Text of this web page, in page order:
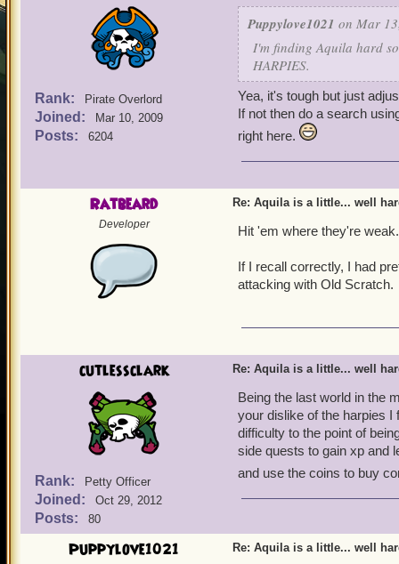
Rank: Pirate Overlord
Joined: Mar 10, 2009
Posts: 6204
Puppylove1021 on Mar
I'm finding Aquila hard
HARPIES.
Yea, it's tough but just
If not then do a search
right here.
Ratbeard
Developer
Re: Aquila is a little... well
Hit 'em where they're weak.
If I recall correctly, I had
attacking with Old Scratch.
cutlessclark
Rank: Petty Officer
Joined: Oct 29, 2012
Posts: 80
Re: Aquila is a little... well
Being the last world in the
your dislike of the harpies I
difficulty to the point of
side quests to gain xp and
and use the coins to buy
Puppylove1021 Re: Aquila is a little... well